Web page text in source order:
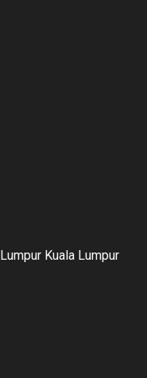
Kuala Lumpur